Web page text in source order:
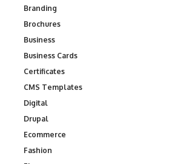
Branding
Brochures
Business
Business Cards
Certificates
CMS Templates
Digital
Drupal
Ecommerce
Fashion